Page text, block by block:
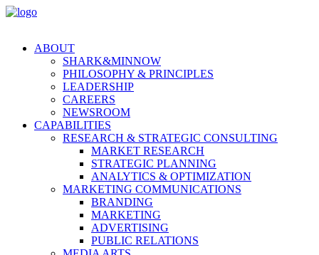
ABOUT
SHARK&MINNOW
PHILOSOPHY & PRINCIPLES
LEADERSHIP
CAREERS
NEWSROOM
CAPABILITIES
RESEARCH & STRATEGIC CONSULTING
MARKET RESEARCH
STRATEGIC PLANNING
ANALYTICS & OPTIMIZATION
MARKETING COMMUNICATIONS
BRANDING
MARKETING
ADVERTISING
PUBLIC RELATIONS